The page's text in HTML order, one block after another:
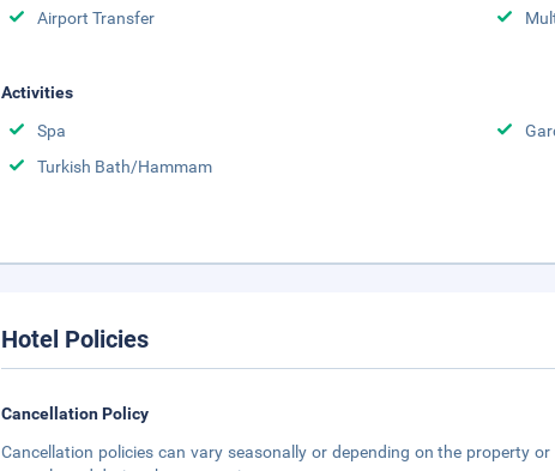
Airport Transfer
Activities
Spa
Turkish Bath/Hammam
Hotel Policies
Cancellation Policy
Cancellation policies can vary seasonally or depending on the property